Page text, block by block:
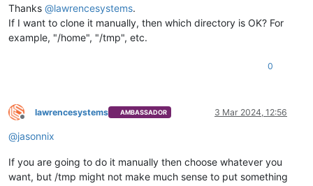
Thanks @lawrencesystems.
If I want to clone it manually, then which directory is OK? For
example, "/home", "/tmp", etc.
0
Offline
lawrencesystems AMBASSADOR 3 Mar 2024, 12:56
@jasonnix
If you are going to do it manually then choose whatever you
want, but /tmp might not make much sense to put something